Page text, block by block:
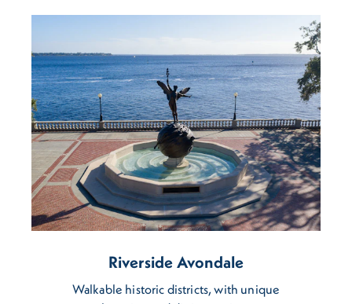
Riverside Avondale
Walkable historic districts, with unique